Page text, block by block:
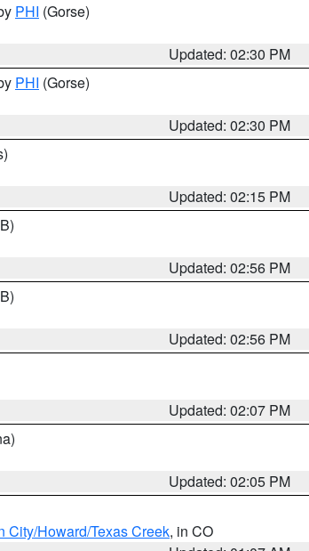
PHI (Gorse)
Updated: 02:30 PM
PHI (Gorse)
Updated: 02:30 PM
Updated: 02:15 PM
Updated: 02:56 PM
Updated: 02:56 PM
Updated: 02:07 PM
Updated: 02:05 PM
City/Howard/Texas Creek, in CO